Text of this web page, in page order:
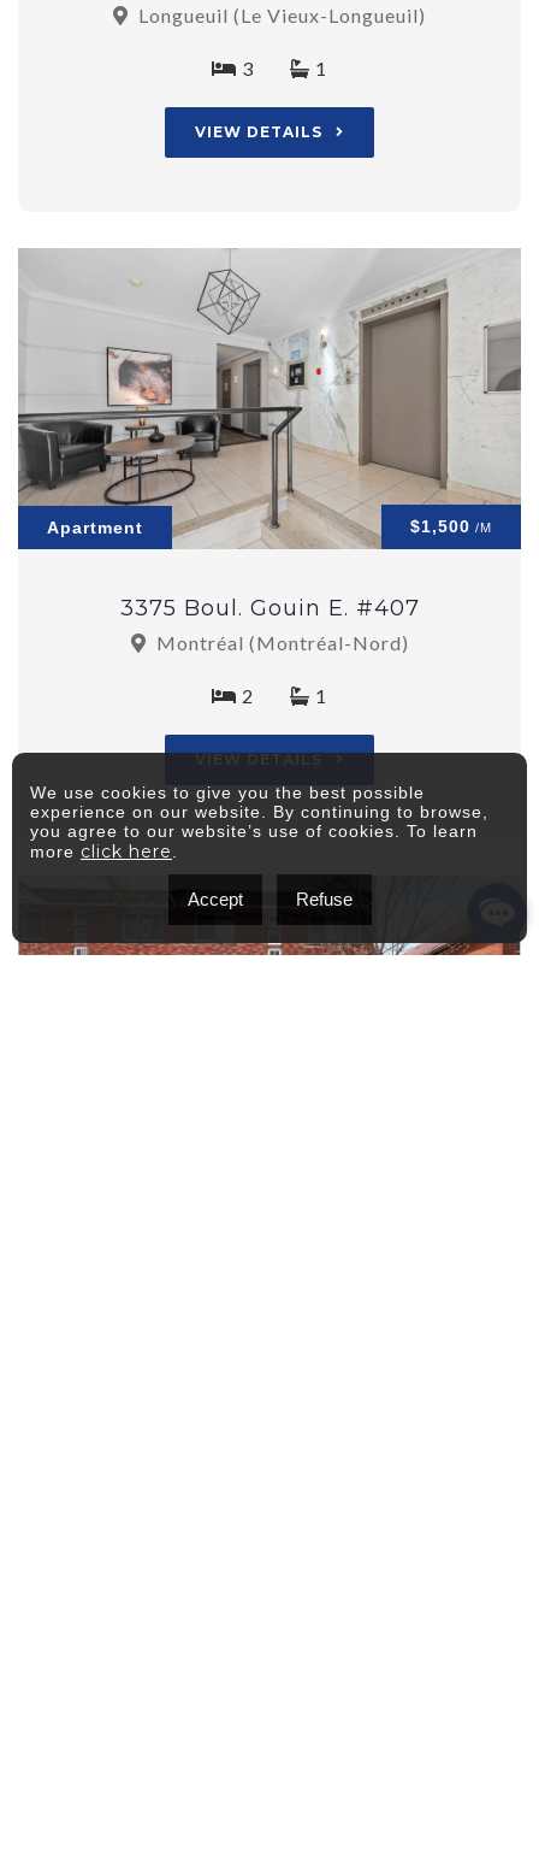
Longueuil (Le Vieux-Longueuil)
3 1
VIEW DETAILS
Apartment $1,500 /M
3375 Boul. Gouin E. #407
Montréal (Montréal-Nord)
2 1
We use cookies to give you the best possible
experience on our website. By continuing to browse,
you agree to our website’s use of cookies. To learn
more click here
Accept Refuse